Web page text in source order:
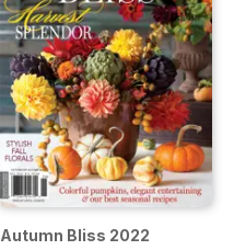
Autumn Bliss 2022